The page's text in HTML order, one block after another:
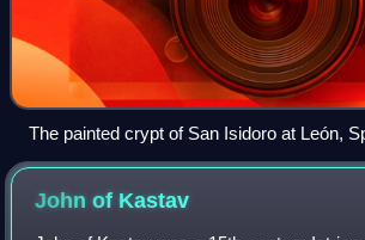
The painted crypt of San Isidoro at León,
John of Kastav